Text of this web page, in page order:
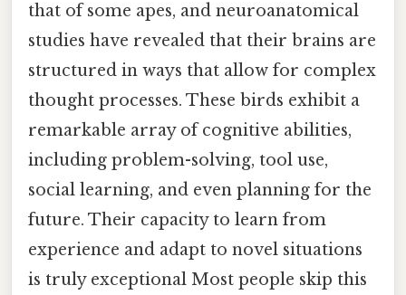
that of some apes, and neuroanatomical
studies have revealed that their brains are
structured in ways that allow for complex
thought processes. These birds exhibit a
remarkable array of cognitive abilities,
including problem-solving, tool use,
social learning, and even planning for the
future. Their capacity to learn from
experience and adapt to novel situations
is truly exceptional Most people skip this